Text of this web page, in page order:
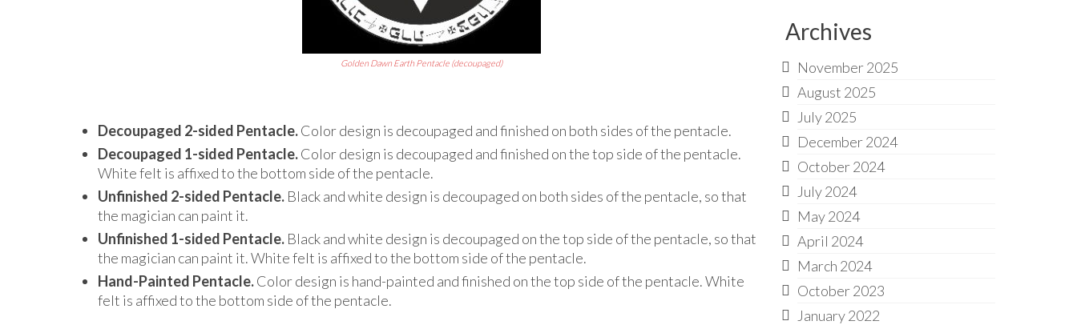
Golden Dawn Earth Pentacle (decoupaged)
Decoupaged 2-sided Pentacle.Color design is decoupaged and finished on both sides of the pentacle.
Decoupaged 1-sided Pentacle.Color design is decoupaged and finished on the top side of the pentacle.
White felt is affixed to the bottom side of the pentacle.
Unfinished 2-sided Pentacle. Black and white design is decoupaged on both sides of the pentacle, so that
the magician can paint it.
Unfinished 1-sided Pentacle. Black and white design is decoupaged on the top side of the pentacle, so that
the magician can paint it. White felt is affixed to the bottom side of the pentacle.
Hand-Painted Pentacle.Color design is hand-painted and finished on the top side of the pentacle. White
felt is affixed to the bottom side of the pentacle.
Archives
November 2025
August 2025
July 2025
December 2024
October 2024
July 2024
May 2024
April 2024
March 2024
October 2023
January 2022